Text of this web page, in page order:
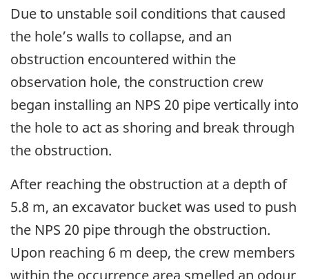
Due to unstable soil conditions that caused
the hole’s walls to collapse, and an
obstruction encountered within the
observation hole, the construction crew
began installing an NPS 20 pipe vertically into
the hole to act as shoring and break through
the obstruction.
After reaching the obstruction at a depth of
5.8 m, an excavator bucket was used to push
the NPS 20 pipe through the obstruction.
Upon reaching 6 m deep, the crew members